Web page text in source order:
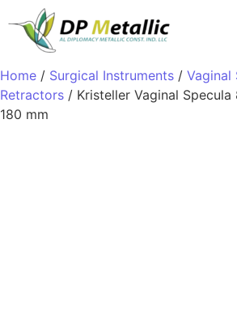
Home / Surgical Instruments / Vaginal
Retractors / Kristeller Vaginal
180 mm